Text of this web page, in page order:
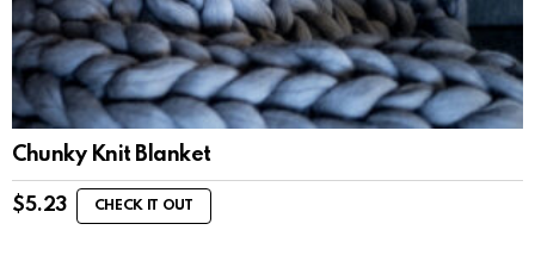
Chunky Knit Blanket
$5.23 CHECK IT OUT